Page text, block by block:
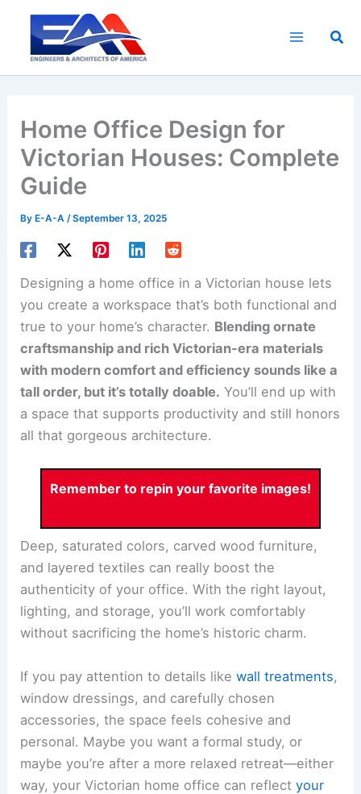
content
Home Office Design for
Victorian Houses: Complete
Guide
By E-A-A/September 13, 2025
Designing a home office in a Victorian house lets
you create a workspace that’s both functional and
true to your home’s character. Blending ornate
craftsmanship and rich Victorian-era materials
with modern comfort and efficiency sounds like a
tall order, but it’s totally doable. You’ll end up with
a space that supports productivity and still honors
all that gorgeous architecture.
Remember to repin your favorite images!
Deep, saturated colors, carved wood furniture,
and layered textiles can really boost the
authenticity of your office. With the right layout,
lighting, and storage, you’ll work comfortably
without sacrificing the home’s historic charm.
If you pay attention to details likewall treatments,
window dressings, and carefully chosen
accessories, the space feels cohesive and
personal. Maybe you want a formal study, or
maybe you’re after a more relaxed retreat—either
way, your Victorian home office can reflectyour